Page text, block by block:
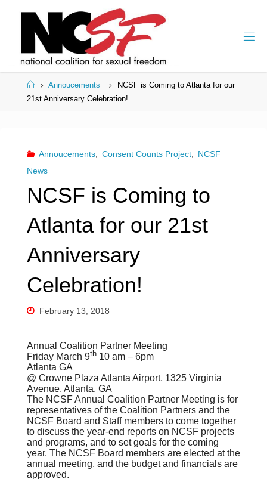
HomeAnnoucements
NCSF is Coming to Atlanta for our
21st Anniversary Celebration!
Annoucements, Consent Counts Project,
NCSF
News
NCSF is Coming to
Atlanta for our 21st
Anniversary
Celebration!
February 13, 2018
Annual Coalition Partner Meeting
Friday March 9th 10 am – 6pm
Atlanta GA
@ Crowne Plaza Atlanta Airport, 1325 Virginia
Avenue, Atlanta, GA
The NCSF Annual Coalition Partner Meeting is for
representatives of the Coalition Partners and the
NCSF Board and Staff members to come together
to discuss the year-end reports on NCSF projects
and programs, and to set goals for the coming
year. The NCSF Board members are elected at the
annual meeting, and the budget and financials are
approved.